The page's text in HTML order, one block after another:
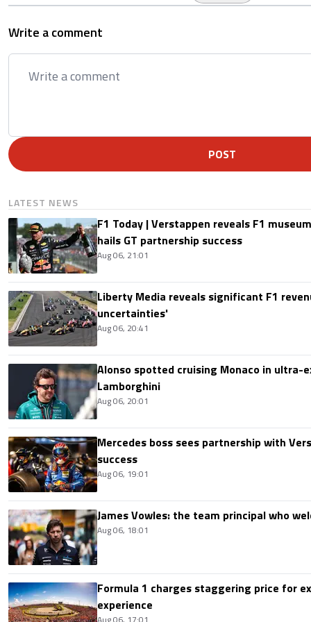
Write a comment
POST
LATEST NEWS
F1 Today | Verstappen reveals F1
hails GT partnership success
Aug 06, 21:01
Liberty Media reveals significant F1
uncertainties'
Aug 06, 20:41
Alonso spotted cruising Monaco in ultra-
Lamborghini
Aug 06, 20:01
Mercedes boss sees partnership with
success
Aug 06, 19:01
James Vowles: the team principal who
Aug 06, 18:01
Formula 1 charges staggering price for
experience